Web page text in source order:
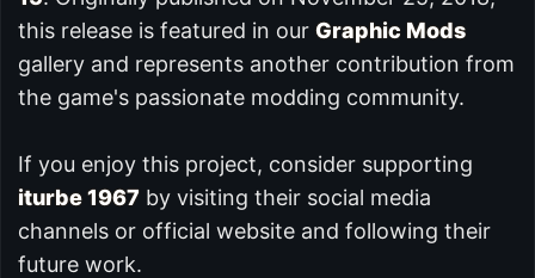
this release is featured in our Graphic Mods
gallery and represents another contribution from
the game's passionate modding community.
If you enjoy this project, consider supporting
iturbe 1967 by visiting their social media
channels or official website and following their
future work.